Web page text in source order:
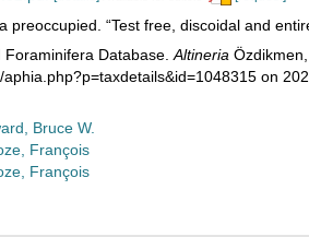
“Test free, discoidal and
Database. Altineria
on
Bruce W.
François
François